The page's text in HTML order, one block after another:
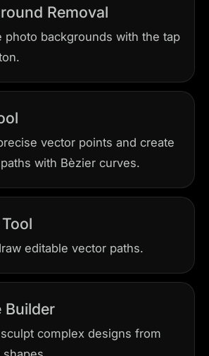
Removal
photo backgrounds with the tap
vector points and create
with Bèzier curves.
editable vector paths.
Builder
complex designs from